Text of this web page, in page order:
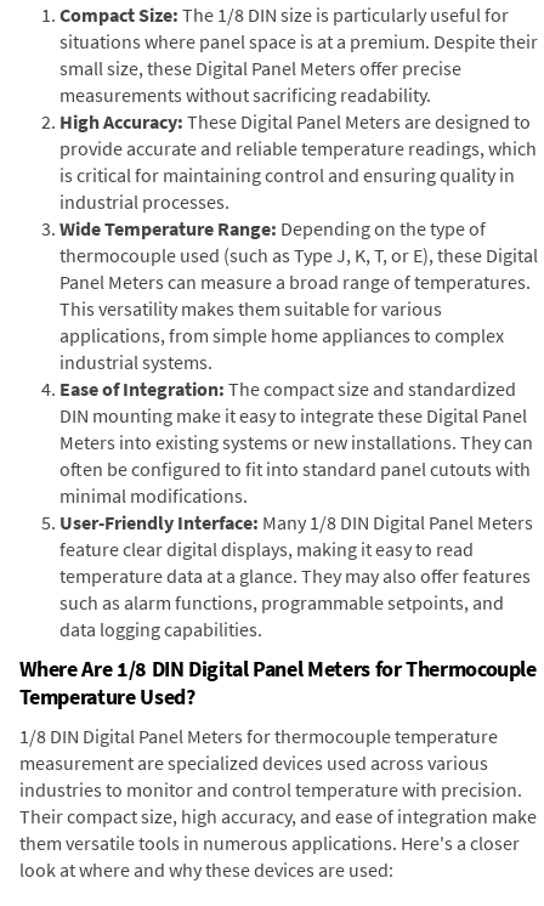
Compact Size: The 1/8 DIN size is particularly useful for
situations where panel space is at a premium. Despite their
small size, these Digital Panel Meters offer precise
measurements without sacrificing readability.
High Accuracy: These Digital Panel Meters are designed to
provide accurate and reliable temperature readings, which
is critical for maintaining control and ensuring quality in
industrial processes.
Wide Temperature Range: Depending on the type of
thermocouple used (such as Type J, K, T, or E), these Digital
Panel Meters can measure a broad range of temperatures.
This versatility makes them suitable for various
applications, from simple home appliances to complex
industrial systems.
Ease of Integration: The compact size and standardized
DIN mounting make it easy to integrate these Digital Panel
Meters into existing systems or new installations. They can
often be configured to fit into standard panel cutouts with
minimal modifications.
User-Friendly Interface: Many 1/8 DIN Digital Panel Meters
feature clear digital displays, making it easy to read
temperature data at a glance. They may also offer features
such as alarm functions, programmable setpoints, and
data logging capabilities.
Where Are 1/8 DIN Digital Panel Meters for Thermocouple
Temperature Used?
1/8 DIN Digital Panel Meters for thermocouple temperature
measurement are specialized devices used across various
industries to monitor and control temperature with precision.
Their compact size, high accuracy, and ease of integration make
them versatile tools in numerous applications. Here's a closer
look at where and why these devices are used: